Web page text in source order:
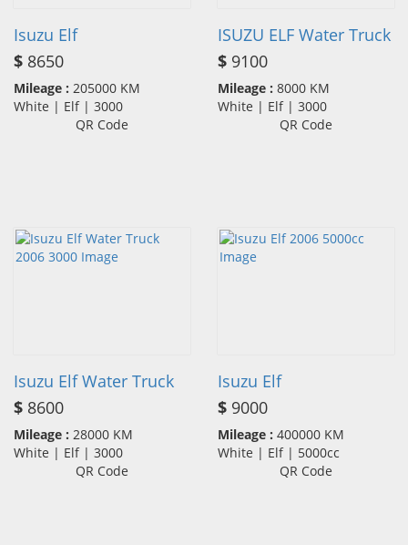
Isuzu Elf
$ 8650
Mileage : 205000 KM
White | Elf | 3000
QR Code
ISUZU ELF Water Truck
$ 9100
Mileage : 8000 KM
White | Elf | 3000
QR Code
Isuzu Elf Water Truck
$ 8600
Mileage : 28000 KM
White | Elf | 3000
QR Code
Isuzu Elf
$ 9000
Mileage : 400000 KM
White | Elf | 5000cc
QR Code